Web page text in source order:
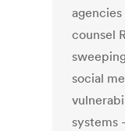
counsel
social
systems